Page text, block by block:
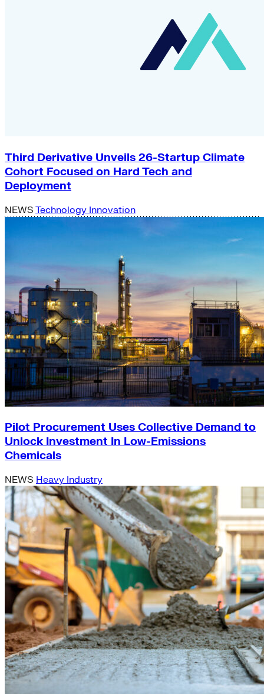
Third Derivative Unveils 26-Startup Climate
Cohort Focused on Hard Tech and
Deployment
NEWS Technology Innovation
Pilot Procurement Uses Collective Demand to
Unlock Investment In Low-Emissions
Chemicals
NEWS Heavy Industry